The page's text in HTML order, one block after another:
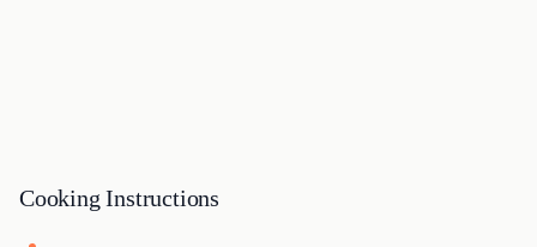
Cooking Instructions